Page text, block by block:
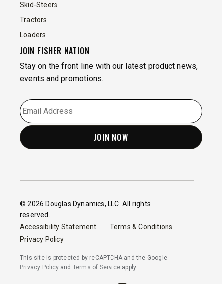
Skid-Steers
Tractors
Loaders
JOIN FISHER NATION
Stay on the front line with our latest product news,
events and promotions.
EMAIL *
© 2026 Douglas Dynamics, LLC. All rights
reserved.
Accessibility Statement
Terms & Conditions
Privacy Policy
This site is protected by reCAPTCHA and the Google
Privacy Policyand Terms of Service apply.